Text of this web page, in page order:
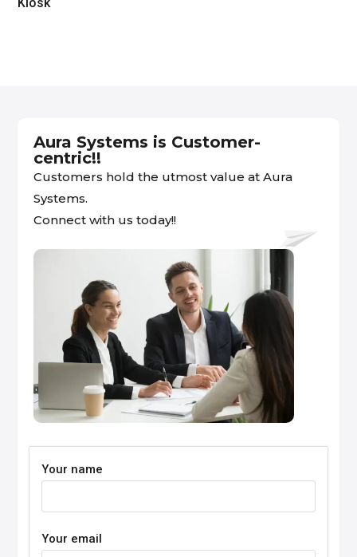
Aura Systems is Customer-
centric!!
Customers hold the utmost value at Aura
Systems.
Connect with us today!!
Your name
Your email